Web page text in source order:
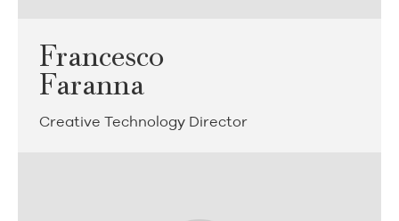
Francesco
Faranna
Creative Technology Director